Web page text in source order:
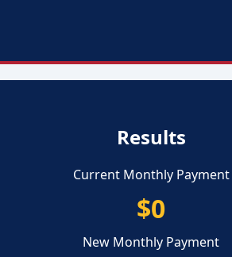
Results
Current Monthly Payment
$0
New Monthly Payment